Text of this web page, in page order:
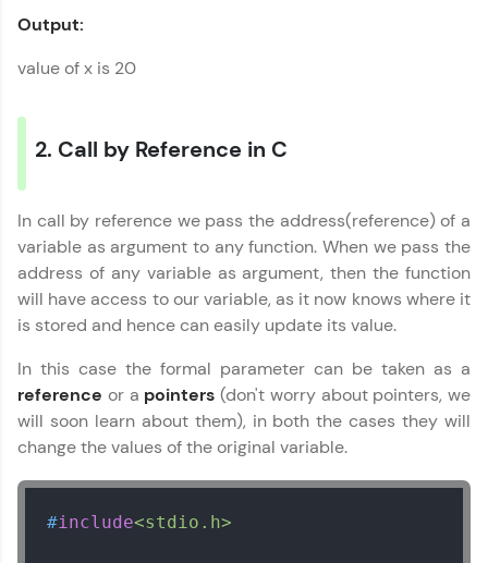
Our Expert will be in touch with you
Love learning with HCL GUVI? Share it with
vouchers, iPhones, and more. A Win-Win.
Profile
Your HCL GUVI profile is your digital portfolio!
Track progress, showcase skills, add projects,
and build a resume. Keep it updated—
Explore More
Output:
value of x is 20
2. Call by Reference in C
In call by reference we pass the address(reference) of a
variable as argument to any function. When we pass the
address of any variable as argument, then the function
will have access to our variable, as it now knows where it
is stored and hence can easily update its value.
In this case the formal parameter can be taken as a
reference or a pointers (don't worry about pointers, we
will soon learn about them), in both the cases they will
change the values of the original variable.
#include<stdio.h>
MODULE 1 : C Basics
MODULE 2 : C
Functions
MODULE 3 : C
MODULE 4 : C Pointers
MODULE 5 : C
File/Error